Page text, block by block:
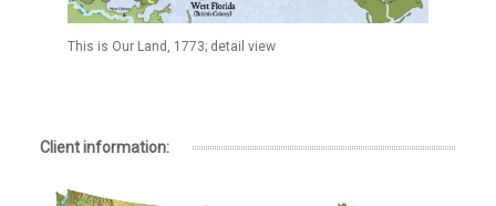
This is Our Land, 1773; detail view
Client information: